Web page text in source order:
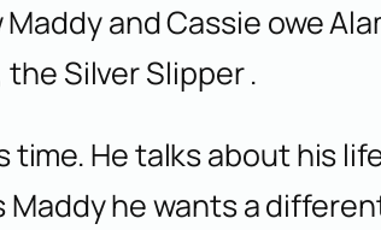
and Cassie owe
Silver Slipper .
He talks about his
he wants a